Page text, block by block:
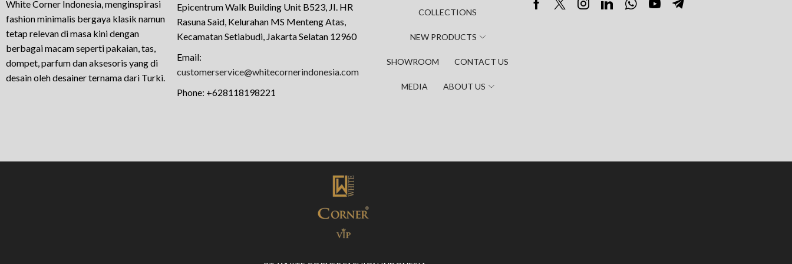
White Corner Indonesia, menginspirasi
fashion minimalis bergaya klasik namun
tetap relevan di masa kini dengan
berbagai macam seperti pakaian, tas,
dompet, parfum dan aksesoris yang di
desain oleh desainer ternama dari Turki.
Epicentrum Walk Building Unit B523, JI. HR
Rasuna Said, Kelurahan MS Menteng Atas,
Kecamatan Setiabudi, Jakarta Selatan 12960
Email:
customerservice@whitecornerindonesia.com
Phone: +628118198221
COLLECTIONS
NEW PRODUCTS
SHOWROOM CONTACT US
MEDIA ABOUT US